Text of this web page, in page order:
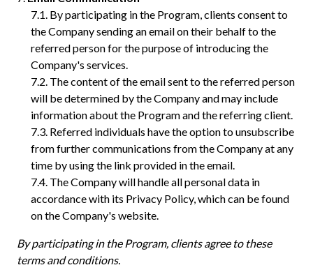
By participating in the Program, clients consent to
the Company sending an email on their behalf to the
referred person for the purpose of introducing the
Company's services.
The content of the email sent to the referred person
will be determined by the Company and may include
information about the Program and the referring client.
Referred individuals have the option to unsubscribe
from further communications from the Company at any
time by using the link provided in the email.
The Company will handle all personal data in
accordance with its Privacy Policy, which can be found
on the Company's website.
By participating in the Program, clients agree to these
terms and conditions.